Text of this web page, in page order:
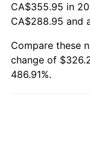
CA$355.95 in
CA$288.95 and
Compare these
change of
486.91%.